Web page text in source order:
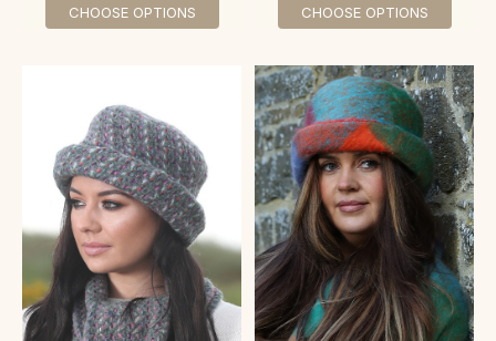
CHOOSE OPTIONS CHOOSE OPTIONS